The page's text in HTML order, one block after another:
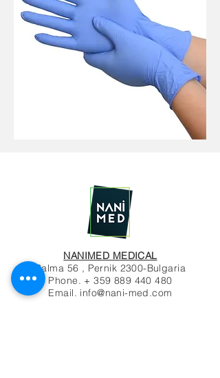
NANIMED MEDICAL
Palma 56 , Pernik 2300-Bulgaria
Phone. +359 889 440 480
Email. info@nani-med.com